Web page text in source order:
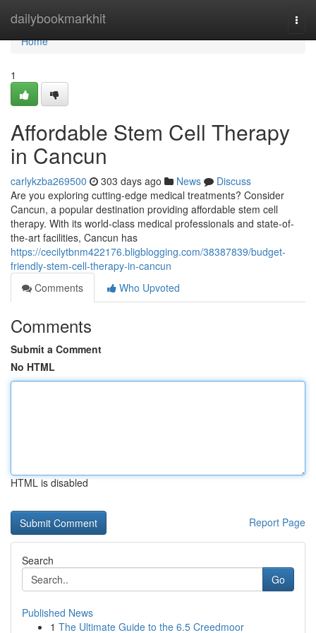
dailybookmarkhit
Home
Home
1
Affordable Stem Cell Therapy
in Cancun
carlykzba269500 303 days ago News
Discuss
Are you exploring cutting-edge medical treatments? Consider
Cancun, a popular destination providing affordable stem cell
therapy. With its world-class medical professionals and state-of-
the-art facilities, Cancun has
https://cecilytbnm422176.bligblogging.com/38387839/budget-
friendly-stem-cell-therapy-in-cancun
Comments
Who Upvoted
Comments
Submit a Comment
No HTML
HTML is disabled
Report Page
Search
Go
Published News
1 The Ultimate Guide to the 6.5 Creedmoor